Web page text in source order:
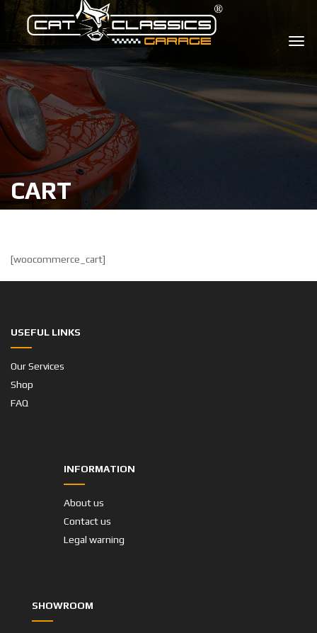
CART
[woocommerce_cart]
USEFUL LINKS
Our Services
Shop
FAQ
INFORMATION
About us
Contact us
Legal warning
SHOWROOM